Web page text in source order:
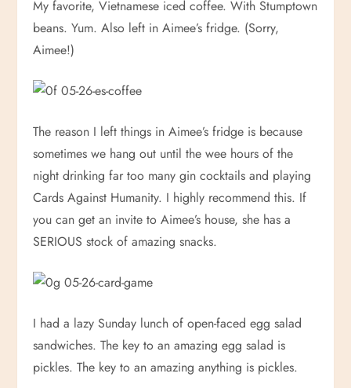
My favorite, Vietnamese iced coffee. With Stumptown
beans. Yum. Also left in Aimee’s fridge. (Sorry,
Aimee!)
The reason I left things in Aimee’s fridge is because
sometimes we hang out until the wee hours of the
night drinking far too many gin cocktails and playing
Cards Against Humanity. I highly recommend this. If
you can get an invite to Aimee’s house, she has a
SERIOUS stock of amazing snacks.
I had a lazy Sunday lunch of open-faced egg salad
sandwiches. The key to an amazing egg salad is
pickles. The key to an amazing anything is pickles.